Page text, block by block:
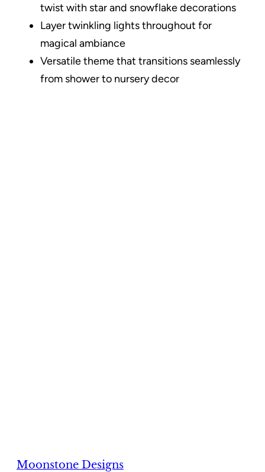
twist with star and snowflake decorations
Layer twinkling lights throughout for
magical ambiance
Versatile theme that transitions seamlessly
from shower to nursery decor
Moonstone Designs